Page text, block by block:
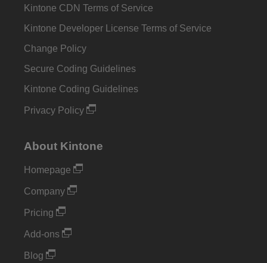
Kintone CDN Terms of Service
Kintone Developer License Terms of Service
Change Policy
Secure Coding Guidelines
Kintone Coding Guidelines
Privacy Policy
About Kintone
Homepage
Company
Pricing
Add-ons
Blog